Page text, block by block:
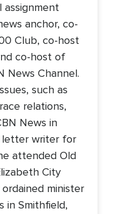
assignment
anchor, co-
Club, co-host
co-host of
News Channel.
such as
relations,
News in
letter writer for
attended Old
City
minister
in Smithfield,